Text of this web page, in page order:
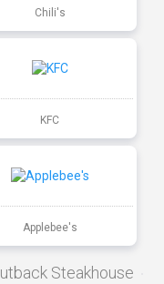
Chili's
KFC
Applebee's
Steakhouse